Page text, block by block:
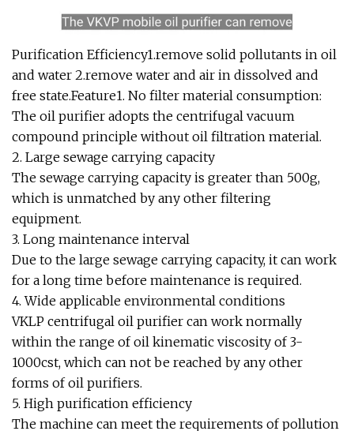
Purification Efficiency1.remove solid pollutants in oil
and water 2.remove water and air in dissolved and
free state.Feature1. No filter material consumption:
The oil purifier adopts the centrifugal vacuum
compound principle without oil filtration material.
2. Large sewage carrying capacity
The sewage carrying capacity is greater than 500g,
which is unmatched by any other filtering
equipment.
3. Long maintenance interval
Due to the large sewage carrying capacity, it can work
for a long time before maintenance is required.
4. Wide applicable environmental conditions
VKLP centrifugal oil purifier can work normally
within the range of oil kinematic viscosity of 3-
1000cst, which can not be reached by any other
forms of oil purifiers.
5. High purification efficiency
The machine can meet the requirements of pollution